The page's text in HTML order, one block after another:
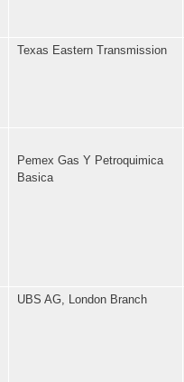
Texas Eastern Transmission
Pemex Gas Y Petroquimica
Basica
UBS AG, London Branch